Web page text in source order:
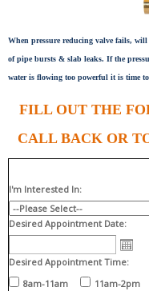
When pressure reducing valve fails,
of pipe bursts & slab leaks. If the
water is flowing too powerful it is time to
FILL OUT THE
CALL BACK OR
I'm Interested In:
Desired Appointment Date:
Desired Appointment Time:
8am-11am
11am-2pm